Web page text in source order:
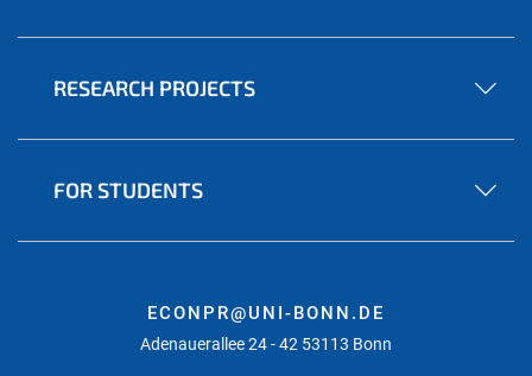
RESEARCH PROJECTS
FOR STUDENTS
ECONPR@UNI-BONN.DE
Adenauerallee 24 - 42 53113 Bonn